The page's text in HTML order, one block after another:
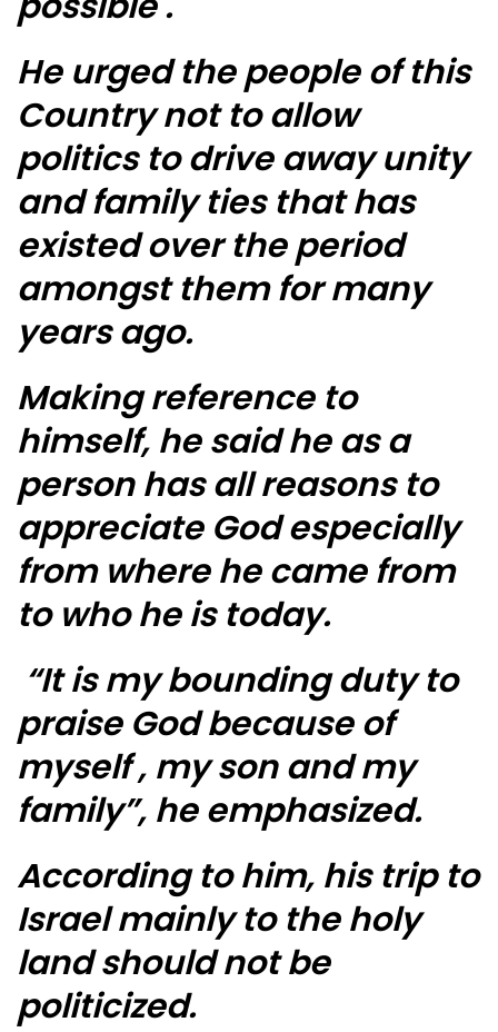
He urged the people of this
Country not to allow
politics to drive away unity
and family ties that has
existed over the period
amongst them for many
years ago.
Making reference to
himself, he said he as a
person has all reasons to
appreciate God especially
from where he came from
to who he is today.
“It is my bounding duty to
praise God because of
myself , my son and my
family”, he emphasized.
According to him, his trip to
Israel mainly to the holy
land should not be
politicized.